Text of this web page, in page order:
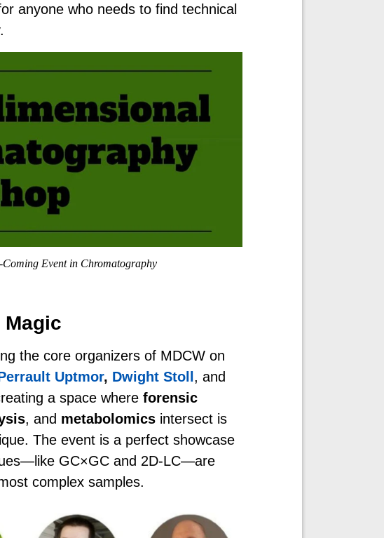
anyone who needs to find technical
Event in Chromatography
Magic
the core organizers of MDCW on
Uptmor, Dwight Stoll , and
a space whereforensic
, and metabolomics intersect is
The event is a perfect showcase
GC×GC and 2D-LC—are
complex samples.